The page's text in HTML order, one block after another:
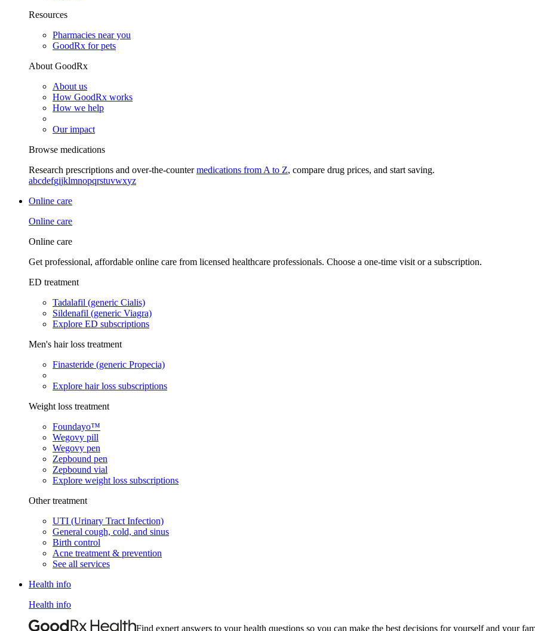
Resources
Pharmacies near you
GoodRx for pets
About GoodRx
About us
How GoodRx works
How we help
Our impact
Browse medications
Research prescriptions and over-the-countermedications from A to Z, compare drug prices, and start saving.
abcdefgijklmnopqrstuvwxyz
Online care
Online care
Online care
Get professional, affordable online care from licensed healthcare professionals. Choose a one-time visit or a subscription.
ED treatment
Tadalafil (generic Cialis)
Sildenafil (generic Viagra)
Explore ED subscriptions
Men's hair loss treatment
Finasteride (generic Propecia)
Explore hair loss subscriptions
Weight loss treatment
Foundayo™
Wegovy pill
Wegovy pen
Zepbound pen
Zepbound vial
Explore weight loss subscriptions
Other treatment
UTI (Urinary Tract Infection)
General cough, cold, and sinus
Birth control
Acne treatment & prevention
See all services
Health info
Health info
Find expert answers to your health questions so you can make the best decisions for yourself and your